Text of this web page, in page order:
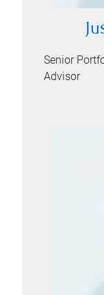
Senior
Advisor